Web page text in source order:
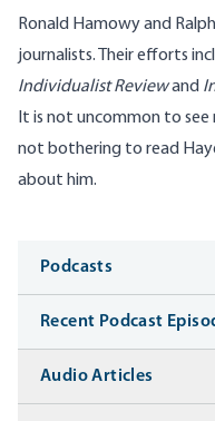
Ronald Hamowy and
journalists. Their efforts
Individualist Reviewand
It is not uncommon to
not bothering to read
about him.
Media
Podcasts
Recent Podcast
Audio Articles